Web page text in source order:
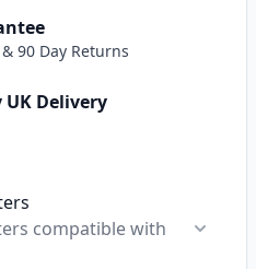
compatible with
90 Day Returns
UK Delivery